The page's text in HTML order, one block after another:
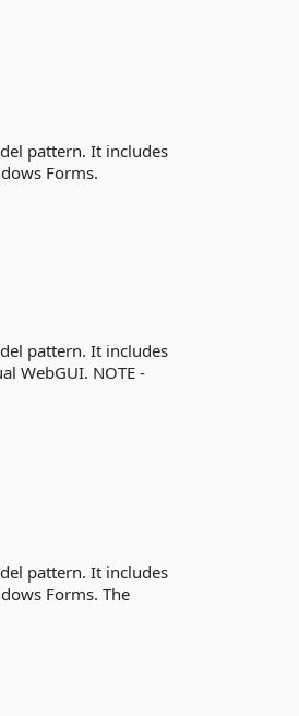
pattern. It includes
Forms.
pattern. It includes
WebGUI. NOTE -
pattern. It includes
Forms. The